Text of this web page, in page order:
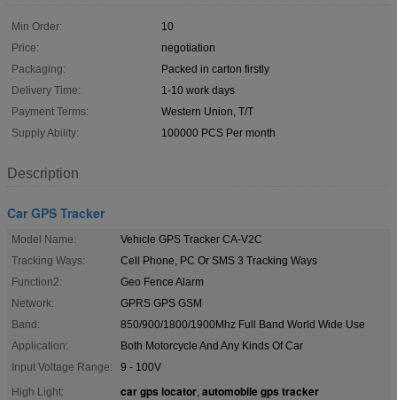
Min Order:
10
Price:
negotiation
Packaging:
Packed in carton firstly
Delivery Time:
1-10 work days
Payment Terms:
Western Union, T/T
Supply Ability:
100000 PCS Per month
Description
Car GPS Tracker
Model Name:
Vehicle GPS Tracker CA-V2C
Tracking Ways:
Cell Phone, PC Or SMS 3 Tracking Ways
Function2:
Geo Fence Alarm
Network:
GPRS GPS GSM
Band:
850/900/1800/1900Mhz Full Band World Wide Use
Application:
Both Motorcycle And Any Kinds Of Car
Input Voltage Range:
9 - 100V
High Light:
car gps locator, automobile gps tracker